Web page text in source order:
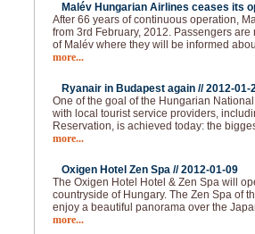
Malév Hungarian Airlines ceases its
After 66 years of continuous operation,
from 3rd February, 2012. Passengers
of Malév where they will be informed
more...
Ryanair in Budapest again //2012-01-
One of the goal of the Hungarian
with local tourist service providers,
Reservation, is achieved today: the
more...
Oxigen Hotel Zen Spa //2012-01-09
The Oxigen Hotel Hotel & Zen Spa will
countryside of Hungary. The Zen Spa of
enjoy a beautiful panorama over the
more...